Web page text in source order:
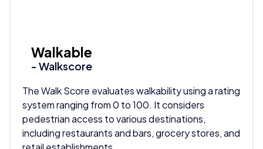
Walkable
- Walkscore
The Walk Score evaluates walkability using a rating
system ranging from 0 to 100. It considers
pedestrian access to various destinations,
including restaurants and bars, grocery stores, and